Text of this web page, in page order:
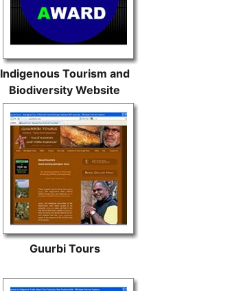
Indigenous Tourism and
Biodiversity Website
Award
Guurbi Tours